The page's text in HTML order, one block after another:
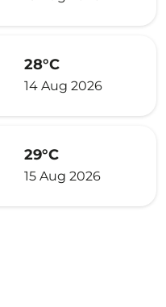
28°C
14 Aug 2026
29°C
15 Aug 2026